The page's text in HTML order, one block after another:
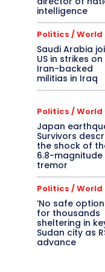
intelligence
Politics / World
Saudi Arabia
US in strikes on
Iran-backed
militias in Iraq
Politics / World
Japan
Survivors
the shock of
6.8-magnitude
tremor
Politics / World
‘No safe
for thousands
sheltering in
Sudan city as
advance